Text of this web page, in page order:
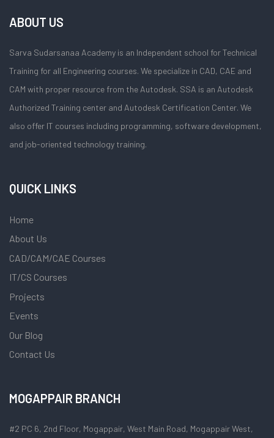
ABOUT US
Sarva Sudarsanaa Academy is an Independent school for Technical
Training for all Engineering courses. We specialize in CAD, CAE and
CAM with proper resource from the Autodesk. SSA is an Autodesk
Authorized Training center and Autodesk Certification Center. We
also offer IT courses including programming, software development,
and job-oriented technology training.
QUICK LINKS
Home
About Us
CAD/CAM/CAE Courses
IT/CS Courses
Projects
Events
Our Blog
Contact Us
MOGAPPAIR BRANCH
#2 PC 6, 2nd Floor, Mogappair, West Main Road, Mogappair West,